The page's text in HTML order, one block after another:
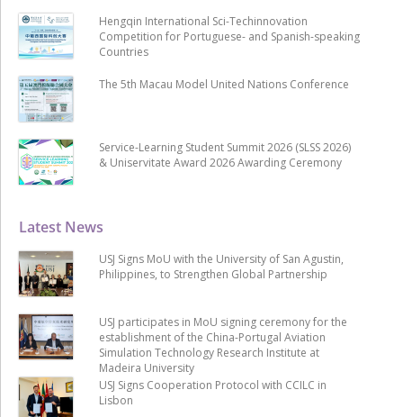
Latest News
USJ Signs MoU with the University of San Agustin,
Philippines, to Strengthen Global Partnership
USJ participates in MoU signing ceremony for the
establishment of the China-Portugal Aviation
Simulation Technology Research Institute at
Madeira University
USJ Signs Cooperation Protocol with CCILC in
Lisbon
Hengqin International Sci-Techinnovation
Competition for Portuguese- and Spanish-speaking
Countries
The 5th Macau Model United Nations Conference
Service-Learning Student Summit 2026 (SLSS 2026)
& Uniservitate Award 2026 Awarding Ceremony